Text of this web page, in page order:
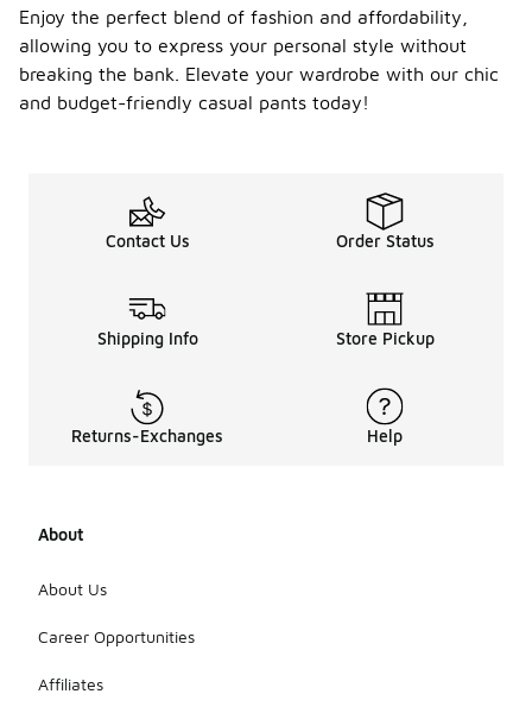
Enjoy the perfect blend of fashion and affordability,
allowing you to express your personal style without
breaking the bank. Elevate your wardrobe with our chic
and budget-friendly casual pants today!
Contact Us Order Status
Shipping Info Store Pickup
Returns-Exchanges Help
About
About Us
Career Opportunities
Affiliates